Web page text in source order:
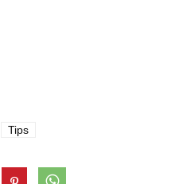
Tips